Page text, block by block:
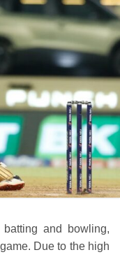
and bowling,
Due to the high